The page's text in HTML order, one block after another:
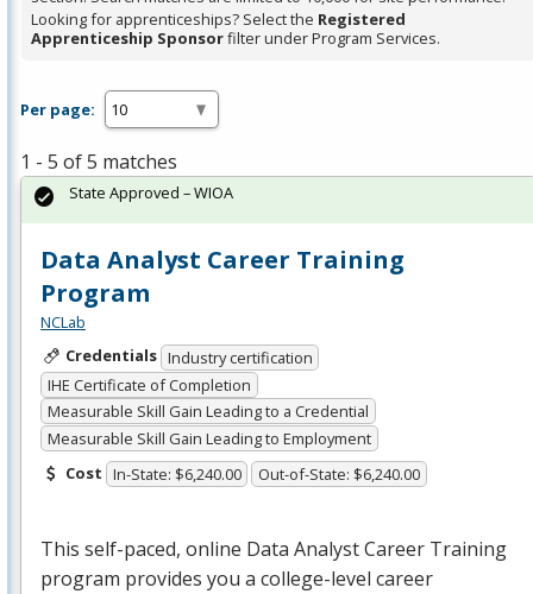
Looking for apprenticeships? Select the Registered
Apprenticeship Sponsorfilter under Program Services.
Per page:
1 - 5 of 5 matches
Data Analyst Career Training
Program
NCLab
Credentials Industry certification
IHE Certificate of Completion
Measurable Skill Gain Leading to a Credential
Measurable Skill Gain Leading to Employment
Cost In-State: $6,240.00 Out-of-State: $6,240.00
This self-paced, online Data Analyst Career Training
program provides you a college-level career
State Approved – WIOA